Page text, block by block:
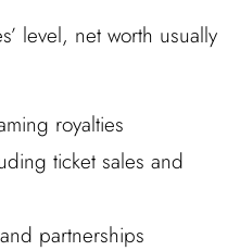
level, net worth usually
royalties
ticket sales and
partnerships